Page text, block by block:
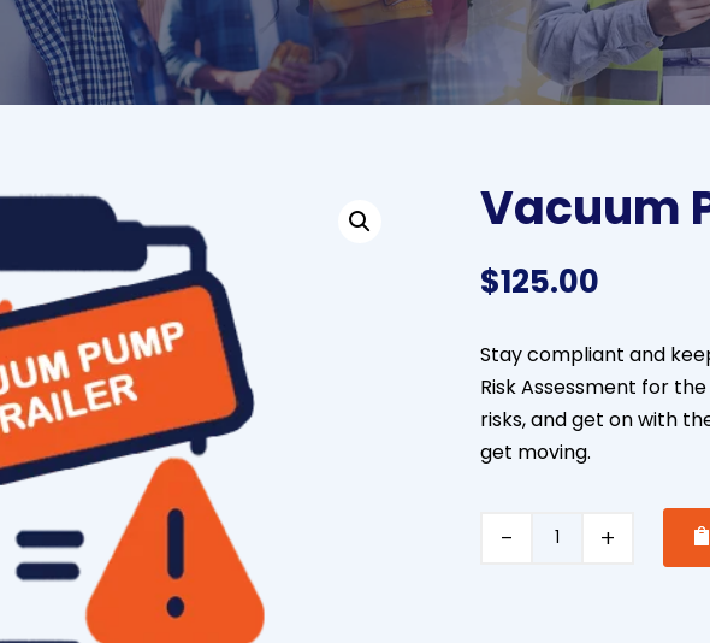
Vacuum
$125.00
Stay compliant and
Risk Assessment for
risks, and get on with
get moving.
Vacuum